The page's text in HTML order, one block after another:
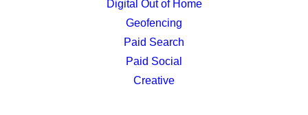
Digital Out of Home
Geofencing
Paid Search
Paid Social
Creative